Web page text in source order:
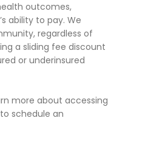
outcomes,
ability to pay. We
regardless of
a sliding fee discount
or underinsured
more about accessing
schedule an